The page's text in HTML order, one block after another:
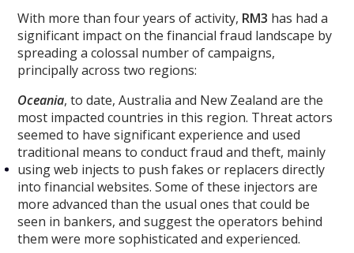
With more than four years of activity, RM3 has had a
significant impact on the financial fraud landscape by
spreading a colossal number of campaigns,
principally across two regions:
Oceania, to date, Australia and New Zealand are the
most impacted countries in this region. Threat actors
seemed to have significant experience and used
traditional means to conduct fraud and theft, mainly
using web injects to push fakes or replacers directly
into financial websites. Some of these injectors are
more advanced than the usual ones that could be
seen in bankers, and suggest the operators behind
them were more sophisticated and experienced.